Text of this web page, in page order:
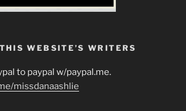
WEBSITE’S WRITERS
to paypal w/paypal.me.
missdanaashlie